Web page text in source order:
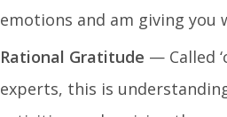
emotions and am giving you
Rational Gratitude — Called
experts, this is